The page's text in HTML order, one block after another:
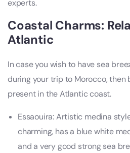
experts.
Coastal Charms:
Atlantic
In case you wish to have sea
during your trip to Morocco, then
present in the Atlantic coast.
Essaouira: Artistic medina
charming, has a blue white
and a very good strong sea